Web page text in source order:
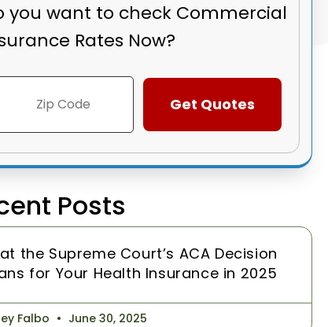
you want to check Commercial
Rates Now?
Posts
the Supreme Court’s ACA Decision
for Your Health Insurance in 2025
Falbo June 30, 2025